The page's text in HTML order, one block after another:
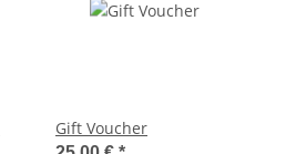
Gift Voucher